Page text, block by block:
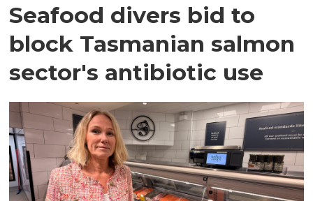
Seafood divers bid to
block Tasmanian salmon
sector's antibiotic use